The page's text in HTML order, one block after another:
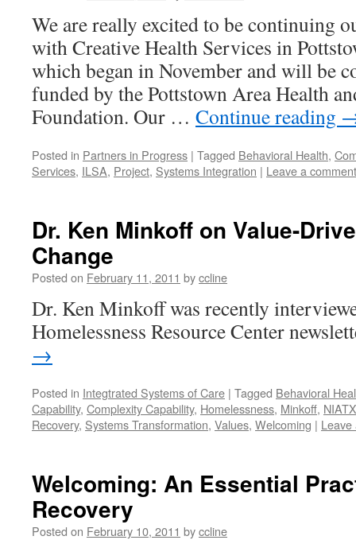
We are really excited to be continuing
with Creative Health Services in
which began in November and will be
funded by the Pottstown Area Health
Foundation. Our … Continue reading
Posted in Partners in Progress | Tagged Behavioral Health,
Services, ILSA, Project, Systems Integration | Leave a comment
Dr. Ken Minkoff on Value-
Change
Posted on February 11, 2011 byccline
Dr. Ken Minkoff was recently
Homelessness Resource Center
→
Posted in Integtrated Systems of Care | Tagged Behavioral
Capability, Complexity Capability, Homelessness, Minkoff, NIATX
Recovery, Systems Transformation, Values, Welcoming | Leave
Welcoming: An Essential
Recovery
Posted on February 10, 2011 byccline